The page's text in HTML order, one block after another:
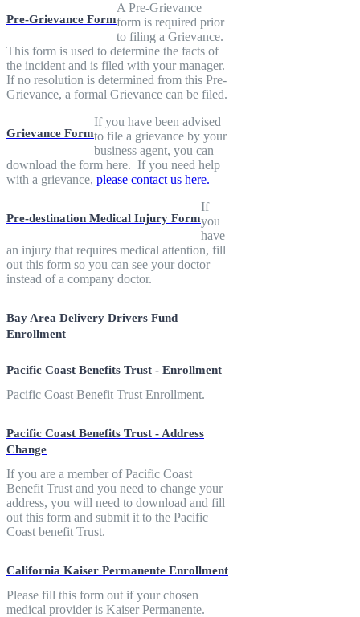
Pre-Grievance Form
A Pre-Grievance
form is required prior
to filing a Grievance.
This form is used to determine the facts of
the incident and is filed with your manager.
If no resolution is determined from this Pre-
Grievance, a formal Grievance can be filed.
Grievance Form
If you have been advised
to file a grievance by your
business agent, you can
download the form here. If you need help
with a grievance, please contact us here.
Pre-destination Medical Injury Form
If
you
have
an injury that requires medical attention, fill
out this form so you can see your doctor
instead of a company doctor.
Bay Area Delivery Drivers Fund
Enrollment
Pacific Coast Benefits Trust - Enrollment
Pacific Coast Benefit Trust Enrollment.
Pacific Coast Benefits Trust - Address
Change
If you are a member of Pacific Coast
Benefit Trust and you need to change your
address, you will need to download and fill
out this form and submit it to the Pacific
Coast benefit Trust.
California Kaiser Permanente Enrollment
Please fill this form out if your chosen
medical provider is Kaiser Permanente.